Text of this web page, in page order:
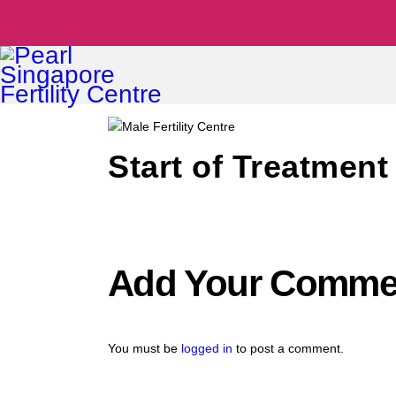
Start of Treatment
Add Your
You must be logged in to post a comment.